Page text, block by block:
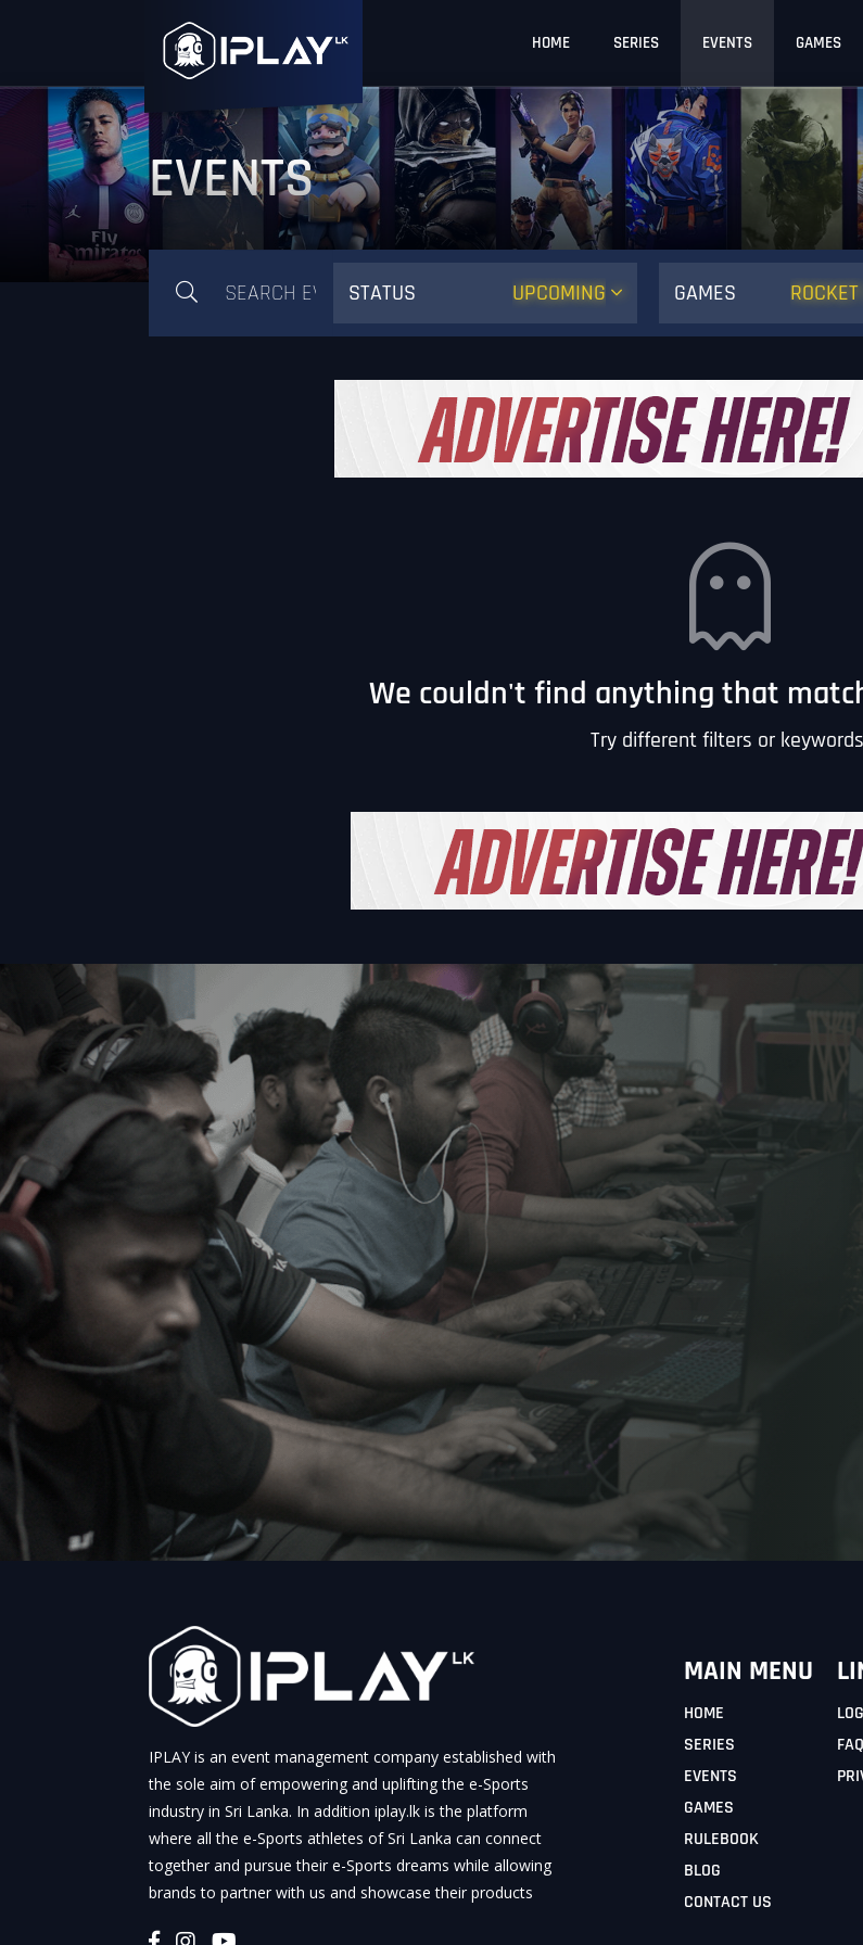
HOME SERIES EVENTS GAMES
EVENTS
STATUS UPCOMING GAMES
We couldn't find anything that
Try different filters or
IPLAY is an event management company established with
the sole aim of empowering and uplifting the e-Sports
industry in Sri Lanka. In addition iplay.lk is the platform
where all the e-Sports athletes of Sri Lanka can connect
together and pursue their e-Sports dreams while allowing
brands to partner with us and showcase their products
MAIN MENU
HOME
SERIES
EVENTS
GAMES
RULEBOOK
BLOG
CONTACT US